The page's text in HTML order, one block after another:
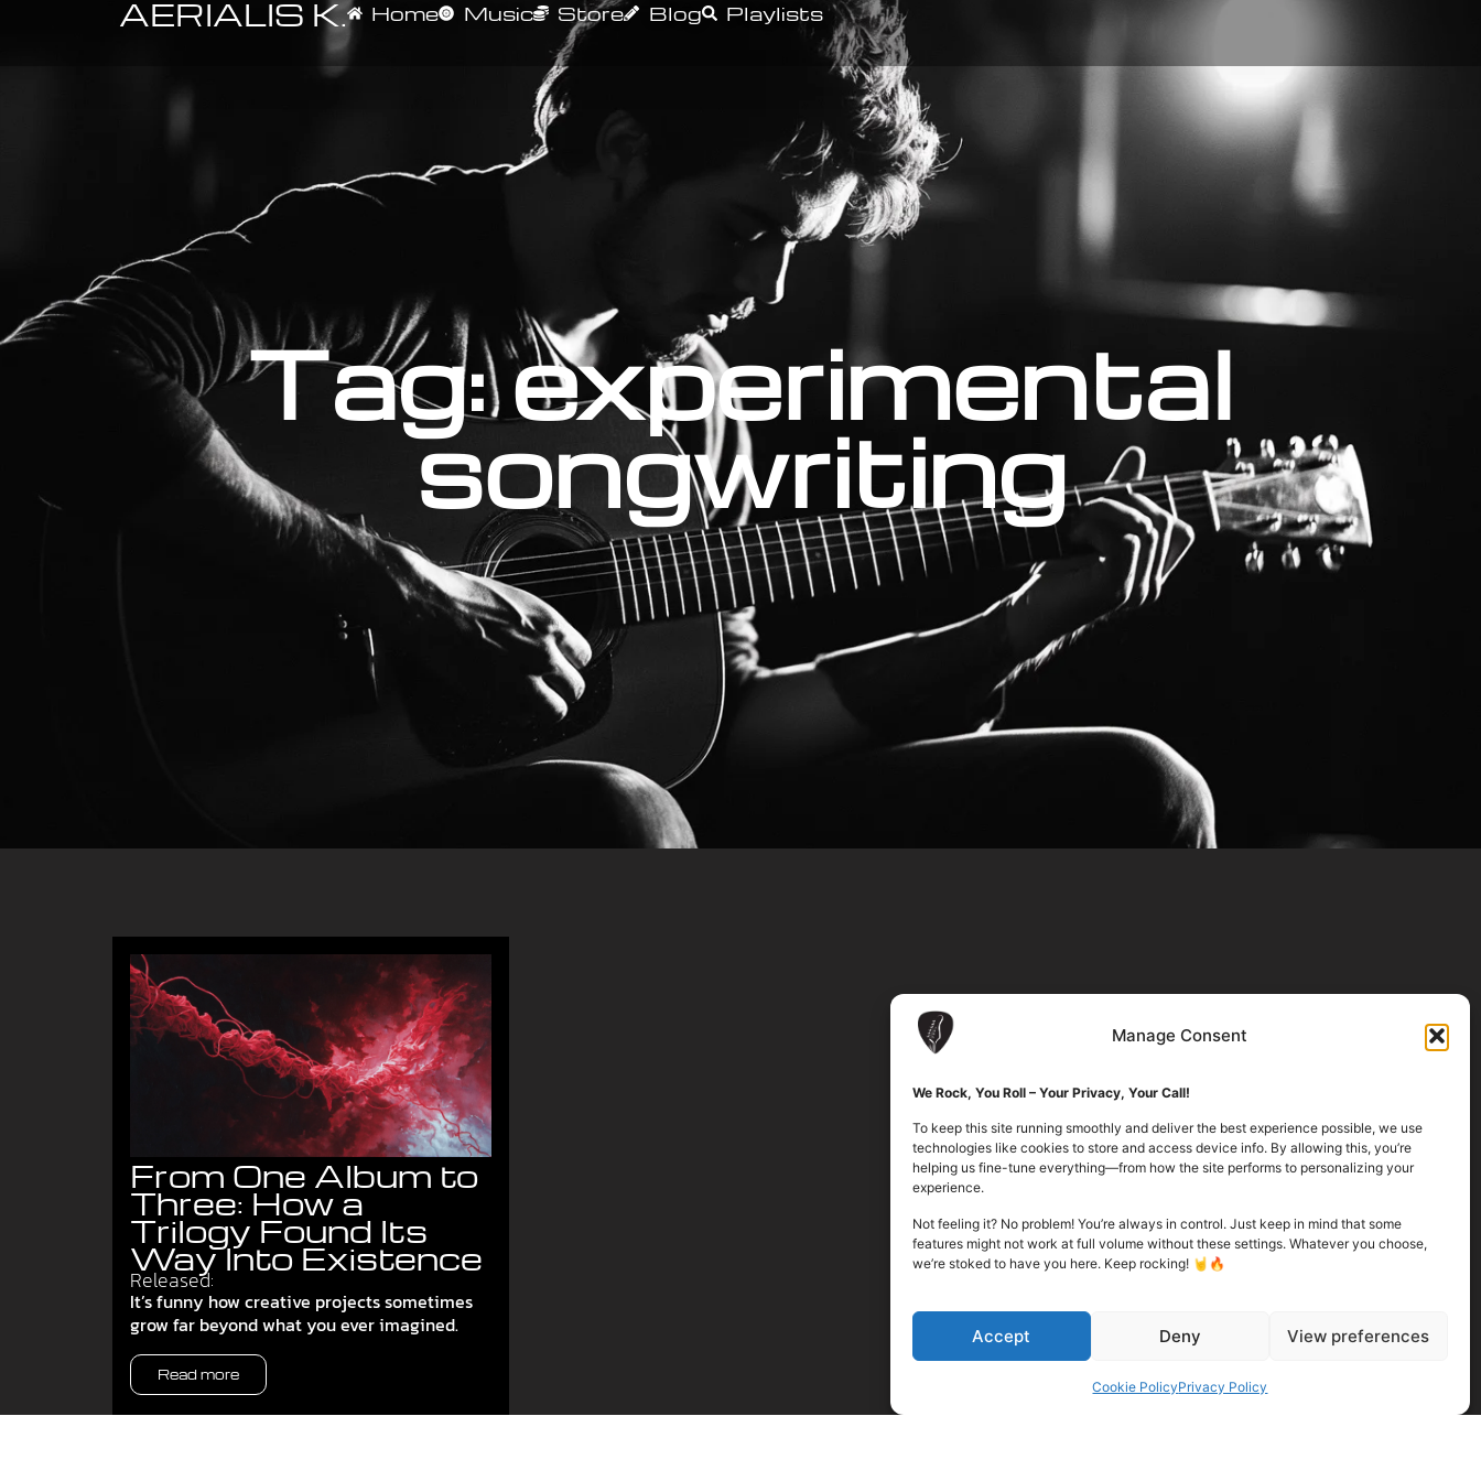
Manage Consent
We Rock, You Roll – Your Privacy, Your Call!
To keep this site running smoothly and deliver the best experience possible, we use
technologies like cookies to store and access device info. By allowing this, you’re
helping us fine-tune everything—from how the site performs to personalizing your
experience.
Not feeling it? No problem! You’re always in control. Just keep in mind that some
features might not work at full volume without these settings. Whatever you choose,
we’re stoked to have you here. Keep rocking! 🤘🔥
Accept Deny View preferences
Cookie PolicyPrivacy Policy
AERIALIS K. Home Music Store Blog Playlists
Tag: experimental
songwriting
From One Album to
Three: How a
Trilogy Found Its
Way Into Existence
Released:
It’s funny how creative projects sometimes
grow far beyond what you ever imagined.
Read more